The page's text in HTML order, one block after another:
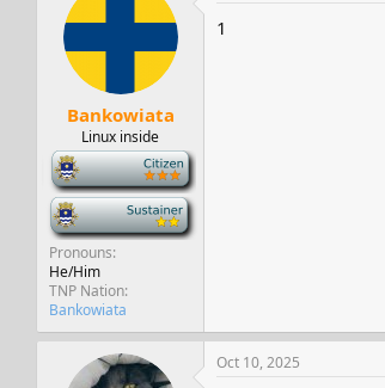
Bankowiata
Linux inside
-
-
Pronouns
He/Him
TNP Nation
Bankowiata
1
Oct 10, 2025